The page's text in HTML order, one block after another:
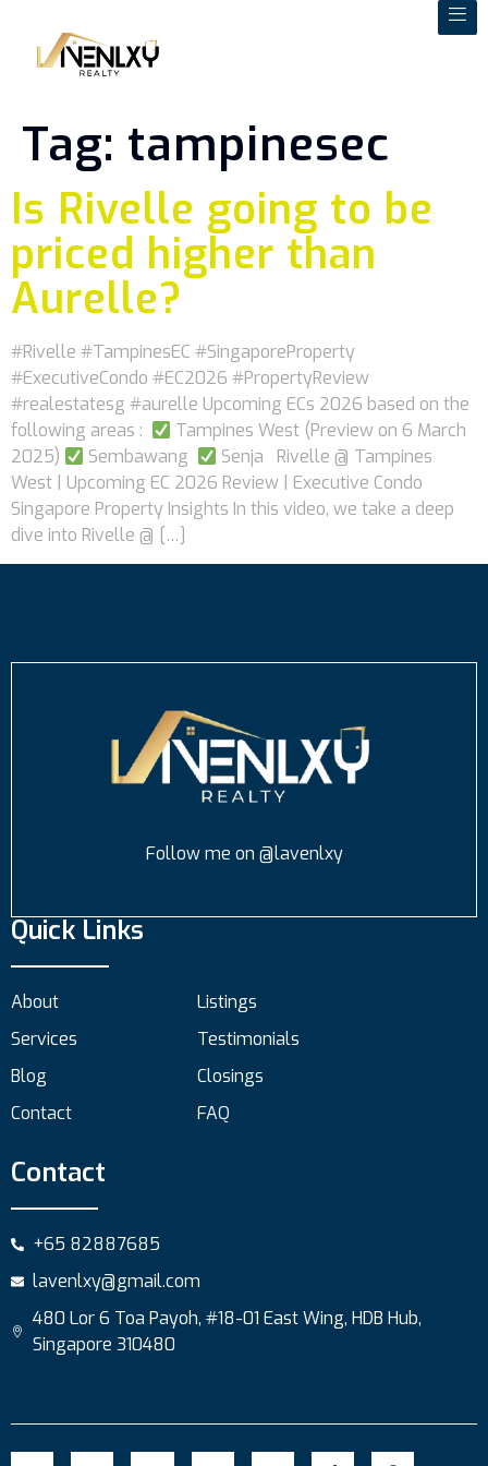
Tag: tampinesec
Is Rivelle going to be
priced higher than
Aurelle?
#Rivelle #TampinesEC #SingaporeProperty
#ExecutiveCondo #EC2026 #PropertyReview
#realestatesg #aurelle Upcoming ECs 2026 based on the
following areas :
Tampines West (Preview on 6 March
2025)
Sembawang
Senja Rivelle @ Tampines
West | Upcoming EC 2026 Review | Executive Condo
Singapore Property Insights In this video, we take a deep
dive into Rivelle @ […]
Follow me on @lavenlxy
Quick Links
About
Services
Blog
Contact
Listings
Testimonials
Closings
FAQ
Contact
+65 82887685
lavenlxy@gmail.com
480 Lor 6 Toa Payoh, #18-01 East Wing, HDB Hub,
Singapore 310480